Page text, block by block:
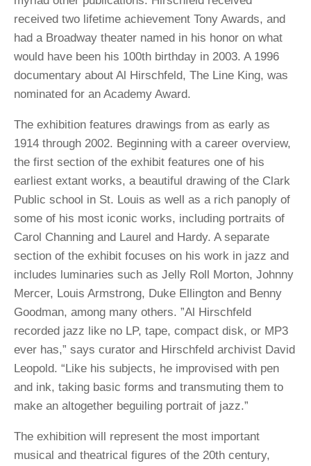
received two lifetime achievement Tony Awards, and
had a Broadway theater named in his honor on what
would have been his 100th birthday in 2003. A 1996
documentary about Al Hirschfeld, The Line King, was
nominated for an Academy Award.
The exhibition features drawings from as early as
1914 through 2002. Beginning with a career overview,
the first section of the exhibit features one of his
earliest extant works, a beautiful drawing of the Clark
Public school in St. Louis as well as a rich panoply of
some of his most iconic works, including portraits of
Carol Channing and Laurel and Hardy. A separate
section of the exhibit focuses on his work in jazz and
includes luminaries such as Jelly Roll Morton, Johnny
Mercer, Louis Armstrong, Duke Ellington and Benny
Goodman, among many others. ”Al Hirschfeld
recorded jazz like no LP, tape, compact disk, or MP3
ever has,” says curator and Hirschfeld archivist David
Leopold. “Like his subjects, he improvised with pen
and ink, taking basic forms and transmuting them to
make an altogether beguiling portrait of jazz.”
The exhibition will represent the most important
musical and theatrical figures of the 20th century,